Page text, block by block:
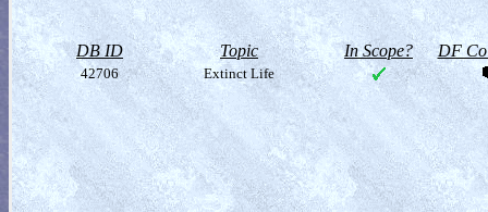
DB ID Topic In Scope? DF
42706 Extinct Life